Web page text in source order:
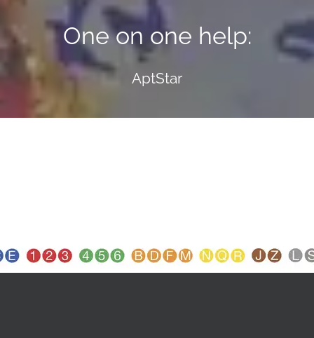
One on one help:
AptStar